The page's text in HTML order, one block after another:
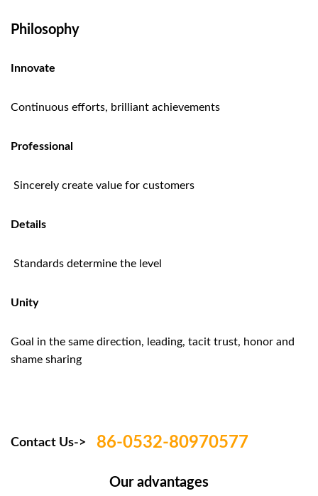
Philosophy
Innovate
Continuous efforts, brilliant achievements
Professional
Sincerely create value for customers
Details
Standards determine the level
Unity
Goal in the same direction, leading, tacit trust, honor and
shame sharing
Contact Us-> 86-0532-80970577
Our advantages